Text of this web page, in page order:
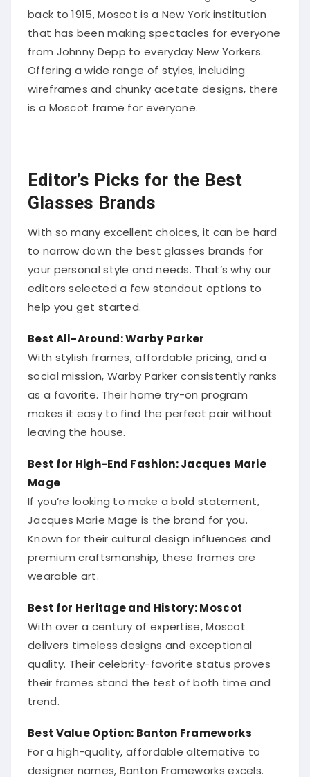
back to 1915, Moscot is a New York institution
that has been making spectacles for everyone
from Johnny Depp to everyday New Yorkers.
Offering a wide range of styles, including
wireframes and chunky acetate designs, there
is a Moscot frame for everyone.
Editor’s Picks for the Best
Glasses Brands
With so many excellent choices, it can be hard
to narrow down the best glasses brands for
your personal style and needs. That’s why our
editors selected a few standout options to
help you get started.
Best All-Around: Warby Parker
With stylish frames, affordable pricing, and a
social mission, Warby Parker consistently ranks
as a favorite. Their home try-on program
makes it easy to find the perfect pair without
leaving the house.
Best for High-End Fashion: Jacques Marie
Mage
If you’re looking to make a bold statement,
Jacques Marie Mage is the brand for you.
Known for their cultural design influences and
premium craftsmanship, these frames are
wearable art.
Best for Heritage and History: Moscot
With over a century of expertise, Moscot
delivers timeless designs and exceptional
quality. Their celebrity-favorite status proves
their frames stand the test of both time and
trend.
Best Value Option: Banton Frameworks
For a high-quality, affordable alternative to
designer names, Banton Frameworks excels.